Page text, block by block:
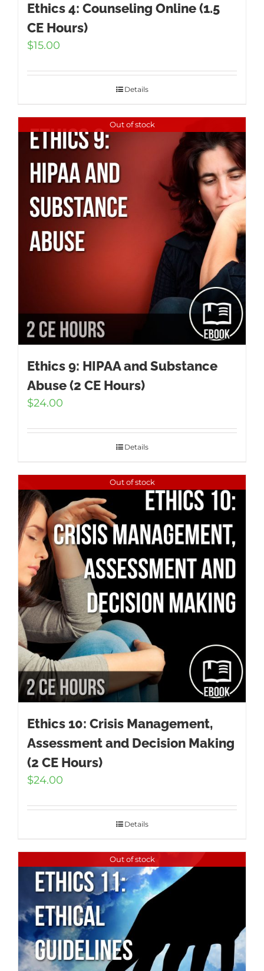
Ethics 4: Counseling Online (1.5
CE Hours)
$15.00
Details
Out of stock
Ethics 9: HIPAA and Substance
Abuse (2 CE Hours)
$24.00
Details
Out of stock
Ethics 10: Crisis Management,
Assessment and Decision Making
(2 CE Hours)
$24.00
Details
Out of stock